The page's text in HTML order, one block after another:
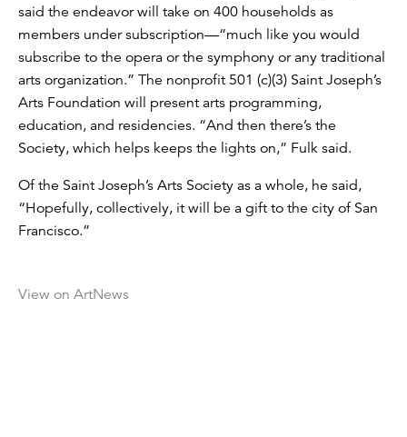
said the endeavor will take on 400 households as
members under subscription—“much like you would
subscribe to the opera or the symphony or any traditional
arts organization.” The nonprofit 501 (c)(3) Saint Joseph’s
Arts Foundation will present arts programming,
education, and residencies. “And then there’s the
Society, which helps keeps the lights on,” Fulk said.
Of the Saint Joseph’s Arts Society as a whole, he said,
“Hopefully, collectively, it will be a gift to the city of San
Francisco.”
View on ArtNews